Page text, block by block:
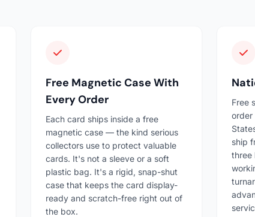
Free Magnetic Case With
Every Order
Each card ships inside a free
magnetic case — the kind serious
collectors use to protect valuable
cards. It's not a sleeve or a soft
plastic bag. It's a rigid, snap-shut
case that keeps the card display-
ready and scratch-free right out of
the box.
Free
order
ship
three